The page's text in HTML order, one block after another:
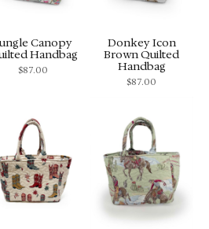
Canopy
Handbag
$87.00
Donkey Icon
Brown Quilted
Handbag
$87.00